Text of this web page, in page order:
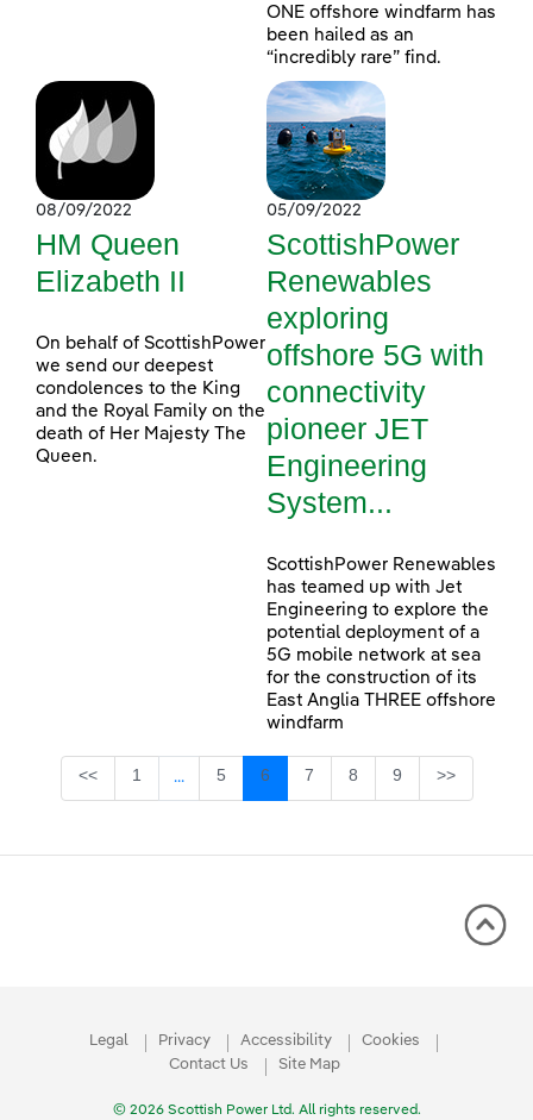
ONE offshore windfarm has
been hailed as an
“incredibly rare” find.
08/09/2022
HM Queen
Elizabeth II
On behalf of ScottishPower
we send our deepest
condolences to the King
and the Royal Family on the
death of Her Majesty The
Queen.
05/09/2022
ScottishPower
Renewables
exploring
offshore 5G with
connectivity
pioneer JET
Engineering
System...
ScottishPower Renewables
has teamed up with Jet
Engineering to explore the
potential deployment of a
5G mobile network at sea
for the construction of its
East Anglia THREE offshore
windfarm
<< Page
1 ...Intermediate Pages Use TAB to navigate.
Page
5 Page
6 Page
7 Page
8 Page
9 >>
Legal Privacy Accessibility
Cookies
Contact Us
Site Map
© 2026 Scottish Power Ltd. All rights reserved.